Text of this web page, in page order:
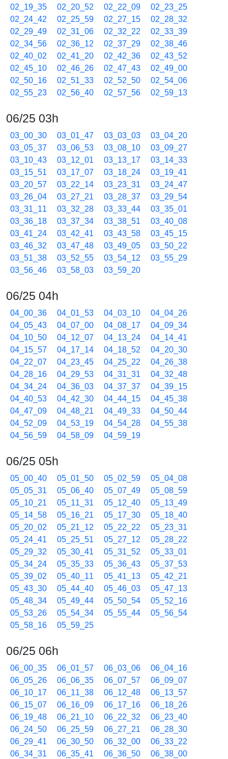
02_19_35
02_20_52 02_22_09
02_23_25
02_24_42
02_25_59 02_27_15
02_28_32
02_29_49
02_31_06 02_32_22
02_33_39
02_34_56
02_36_12 02_37_29
02_38_46
02_40_02
02_41_20 02_42_36
02_43_52
02_45_10
02_46_26 02_47_43
02_49_00
02_50_16
02_51_33 02_52_50
02_54_06
02_55_23
02_56_40 02_57_56 02_59_13
06/25 03h
03_00_30 03_01_47 03_03_03
03_04_20
03_05_37
03_06_53 03_08_10
03_09_27
03_10_43
03_12_01 03_13_17
03_14_33
03_15_51
03_17_07 03_18_24
03_19_41
03_20_57
03_22_14 03_23_31
03_24_47
03_26_04
03_27_21 03_28_37
03_29_54
03_31_11
03_32_28 03_33_44
03_35_01
03_36_18
03_37_34 03_38_51
03_40_08
03_41_24
03_42_41 03_43_58
03_45_15
03_46_32
03_47_48 03_49_05
03_50_22
03_51_38
03_52_55 03_54_12
03_55_29
03_56_46
03_58_03 03_59_20
06/25 04h
04_00_36 04_01_53 04_03_10
04_04_26
04_05_43
04_07_00 04_08_17
04_09_34
04_10_50
04_12_07 04_13_24
04_14_41
04_15_57
04_17_14 04_18_52
04_20_30
04_22_07
04_23_45 04_25_22
04_26_38
04_28_16
04_29_53 04_31_31
04_32_48
04_34_24
04_36_03 04_37_37
04_39_15
04_40_53
04_42_30 04_44_15
04_45_38
04_47_09
04_48_21 04_49_33
04_50_44
04_52_09
04_53_19 04_54_28
04_55_38
04_56_59
04_58_09 04_59_19
06/25 05h
05_00_40 05_01_50 05_02_59
05_04_08
05_05_31
05_06_40 05_07_49
05_08_59
05_10_21
05_11_31 05_12_40
05_13_49
05_14_58
05_16_21 05_17_30
05_18_40
05_20_02
05_21_12 05_22_22
05_23_31
05_24_41
05_25_51 05_27_12
05_28_22
05_29_32
05_30_41 05_31_52
05_33_01
05_34_24
05_35_33 05_36_43
05_37_53
05_39_02
05_40_11 05_41_13
05_42_21
05_43_30
05_44_40 05_46_03
05_47_13
05_48_34
05_49_44 05_50_54
05_52_16
05_53_26
05_54_34 05_55_44
05_56_54
05_58_16
05_59_25
06/25 06h
06_00_35 06_01_57 06_03_06
06_04_16
06_05_26
06_06_35 06_07_57
06_09_07
06_10_17
06_11_38 06_12_48
06_13_57
06_15_07
06_16_09 06_17_16
06_18_26
06_19_48
06_21_10 06_22_32
06_23_40
06_24_50
06_25_59 06_27_21
06_28_30
06_29_41
06_30_50 06_32_00
06_33_22
06_34_31
06_35_41 06_36_50
06_38_00